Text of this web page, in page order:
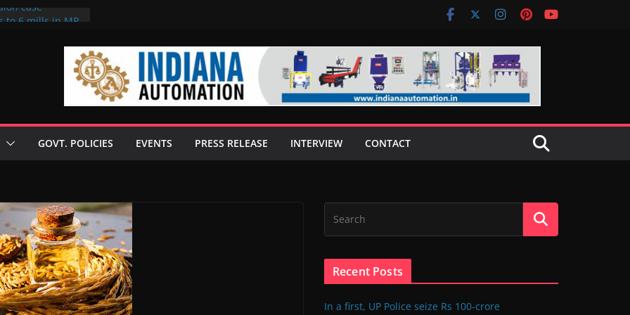
case
GOVT. POLICIES EVENTS PRESS RELEASE INTERVIEW CONTACT
Recent Posts
In a first, UP Police seize Rs 100-crore